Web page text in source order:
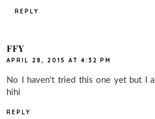
REPLY
FFY
APRIL 28, 2015 AT 4:32 PM
No I haven't tried this one yet but I
hihi
REPLY